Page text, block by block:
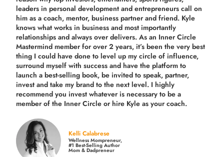
leaders in personal development and entrepreneurs call on
him as a coach, mentor, business partner and friend. Kyle
knows what works in business and most importantly
relationships and always over delivers. As an Inner Circle
Mastermind member for over 2 years, it’s been the very best
thing I could have done to level up my circle of influence,
surround myself with success and have the platform to
launch a best-selling book, be invited to speak, partner,
invest and take my brand to the next level. I highly
recommend you invest whatever is necessary to be a
member of the Inner Circle or hire Kyle as your coach.
Kelli Calabrese
Wellness Mompreneur,
#1 Best-Selling Author
Mom & Dadpreneur